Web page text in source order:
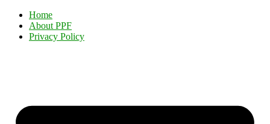
Home
About PPF
Privacy Policy